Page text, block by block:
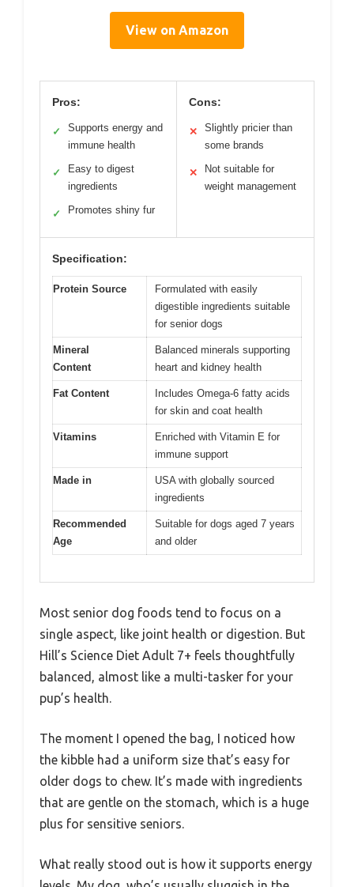
View on Amazon
Pros:
✓
Supports energy and
immune health
✓
Easy to digest
ingredients
✓ Promotes shiny fur
Cons:
✕
Slightly pricier than
some brands
✕
Not suitable for
weight management
Specification:
Protein Source
Formulated with easily
digestible ingredients suitable
for senior dogs
Mineral
Content
Balanced minerals supporting
heart and kidney health
Fat Content
Includes Omega-6 fatty acids
for skin and coat health
Vitamins
Enriched with Vitamin E for
immune support
Made in
USA with globally sourced
ingredients
Recommended
Age
Suitable for dogs aged 7 years
and older
Most senior dog foods tend to focus on a
single aspect, like joint health or digestion. But
Hill’s Science Diet Adult 7+ feels thoughtfully
balanced, almost like a multi-tasker for your
pup’s health.
The moment I opened the bag, I noticed how
the kibble had a uniform size that’s easy for
older dogs to chew. It’s made with ingredients
that are gentle on the stomach, which is a huge
plus for sensitive seniors.
What really stood out is how it supports energy